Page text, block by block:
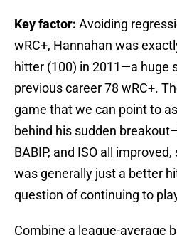
Key factor: Avoiding
wRC+, Hannahan was
hitter (100) in 2011—a huge
previous career 78 wRC+.
game that we can point to
behind his sudden
BABIP, and ISO all
was generally just a better
question of continuing to
Combine a league-average